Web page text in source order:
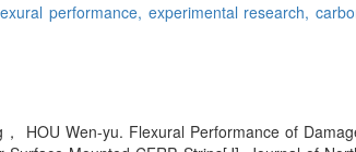
performance, experimental research,
HOU Wen-yu. Flexural Performance of